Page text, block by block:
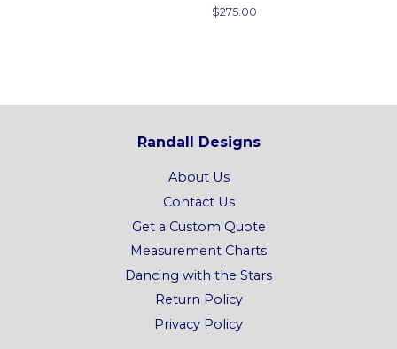
Regular
$275.00
Randall Designs
About Us
Contact Us
Get a Custom Quote
Measurement Charts
Dancing with the Stars
Return Policy
Privacy Policy